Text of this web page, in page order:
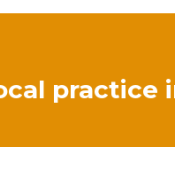
practice